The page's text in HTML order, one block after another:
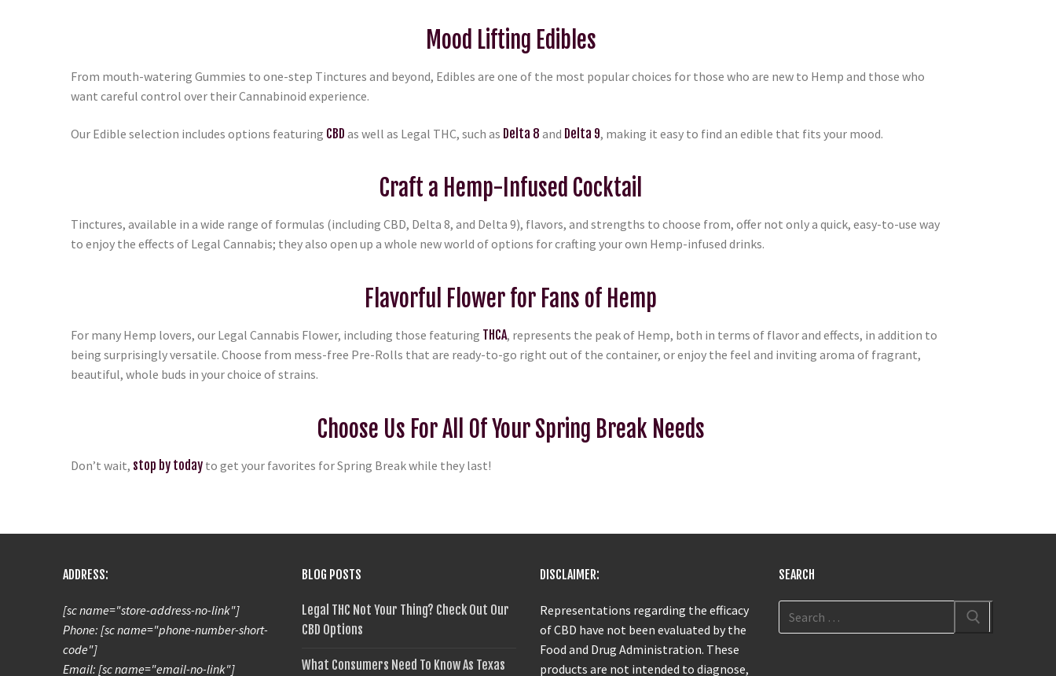
Mood Lifting Edibles
From mouth-watering Gummies to one-step Tinctures and beyond, Edibles are one of the most popular choices for those who are new to Hemp and those who
want careful control over their Cannabinoid experience.
Our Edible selection includes options featuring CBD as well as Legal THC, such as Delta 8 and Delta 9, making it easy to find an edible that fits your mood.
Craft a Hemp-Infused Cocktail
Tinctures, available in a wide range of formulas (including CBD, Delta 8, and Delta 9), flavors, and strengths to choose from, offer not only a quick, easy-to-use way
to enjoy the effects of Legal Cannabis; they also open up a whole new world of options for crafting your own Hemp-infused drinks.
Flavorful Flower for Fans of Hemp
For many Hemp lovers, our Legal Cannabis Flower, including those featuring THCA, represents the peak of Hemp, both in terms of flavor and effects, in addition to
being surprisingly versatile. Choose from mess-free Pre-Rolls that are ready-to-go right out of the container, or enjoy the feel and inviting aroma of fragrant,
beautiful, whole buds in your choice of strains.
Choose Us For All Of Your Spring Break Needs
Don’t wait, stop by today to get your favorites for Spring Break while they last!
ADDRESS:
[sc name="store-address-no-link"]
Phone: [sc name="phone-number-short-
code"]
Email: [sc name="email-no-link"]
BLOG POSTS
Legal THC Not Your Thing? Check Out Our
CBD Options
What Consumers Need To Know As Texas
DISCLAIMER:
Representations regarding the efficacy
of CBD have not been evaluated by the
Food and Drug Administration. These
products are not intended to diagnose,
SEARCH